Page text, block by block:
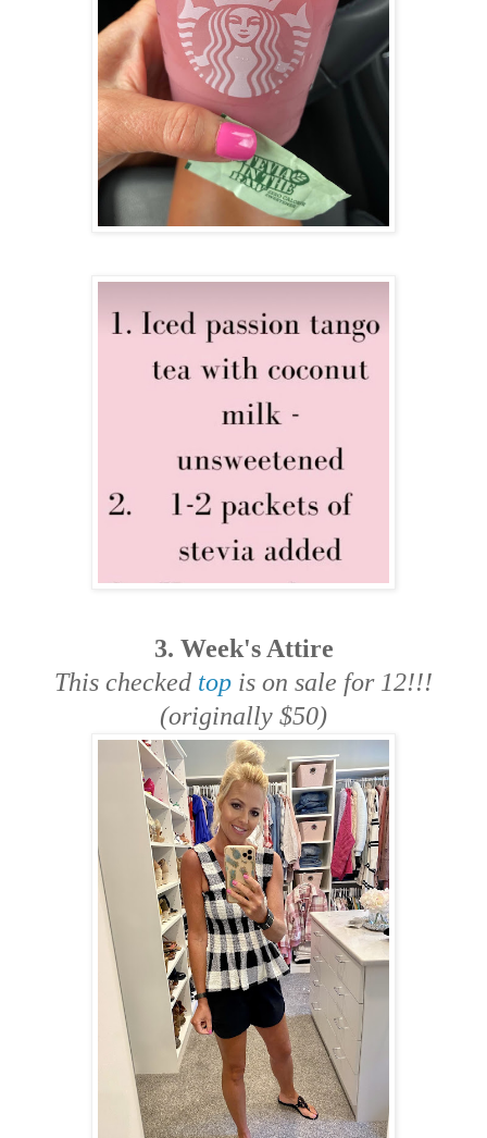
3. Week's Attire
This checked top is on sale for 12!!!
(originally $50)